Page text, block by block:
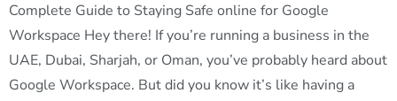
Complete Guide to Staying Safe online for Google
Workspace Hey there! If you’re running a business in the
UAE, Dubai, Sharjah, or Oman, you’ve probably heard about
Google Workspace. But did you know it’s like having a